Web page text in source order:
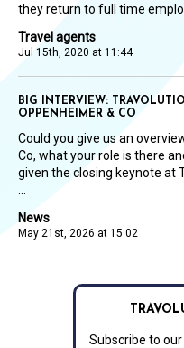
Travel agents
Jul 15th, 2020 at 11:44
they return to full time
News
May 21st, 2026 at 15:02
BIG INTERVIEW:
OPPENHEIMER & CO
Could you give us an
Co, what your role is there
given the closing keynote at
Subscribe to